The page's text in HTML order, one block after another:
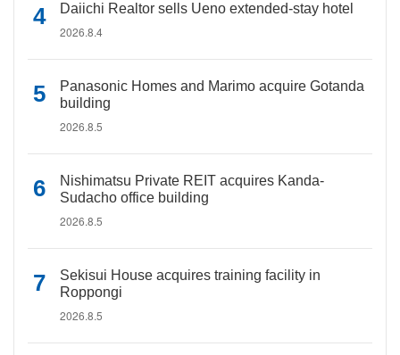
Daiichi Realtor sells Ueno extended-stay hotel
2026.8.4
Panasonic Homes and Marimo acquire Gotanda
building
2026.8.5
Nishimatsu Private REIT acquires Kanda-
Sudacho office building
2026.8.5
Sekisui House acquires training facility in
Roppongi
2026.8.5